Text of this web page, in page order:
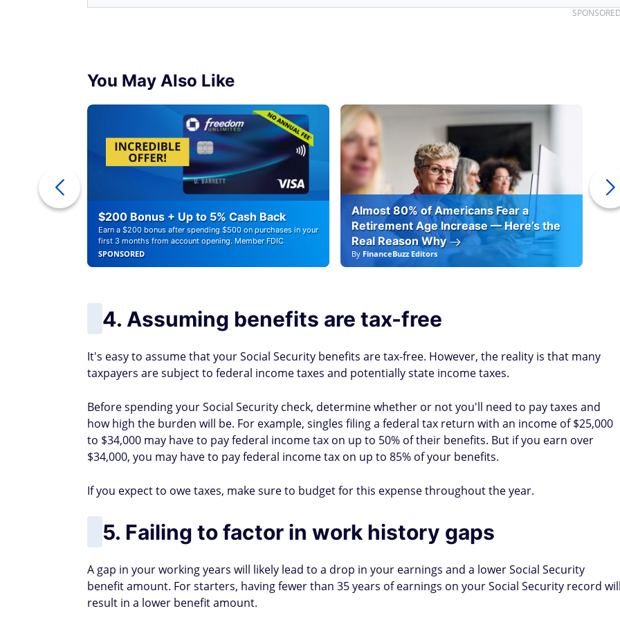
SPONSORED
You May Also Like
$200 Bonus + Up to 5% Cash Back
Earn a $200 bonus after spending $500 on purchases in your
first 3 months from account opening. Member FDIC
SPONSORED
Almost 80% of Americans Fear a
Retirement Age Increase — Here’s the
Real Reason Why
By FinanceBuzz Editors
4. Assuming benefits are tax-free
It's easy to assume that your Social Security benefits are tax-free. However, the reality is that many
taxpayers are subject to federal income taxes and potentially state income taxes.
Before spending your Social Security check, determine whether or not you'll need to pay taxes and
how high the burden will be. For example, singles filing a federal tax return with an income of $25,000
to $34,000 may have to pay federal income tax on up to 50% of their benefits. But if you earn over
$34,000, you may have to pay federal income tax on up to 85% of your benefits.
If you expect to owe taxes, make sure to budget for this expense throughout the year.
5. Failing to factor in work history gaps
A gap in your working years will likely lead to a drop in your earnings and a lower Social Security
benefit amount. For starters, having fewer than 35 years of earnings on your Social Security record will
result in a lower benefit amount.